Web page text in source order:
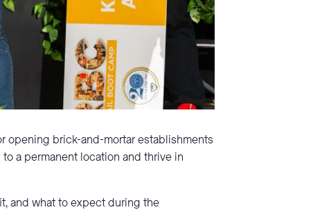
opening brick-and-mortar establishments
a permanent location and thrive in
and what to expect during the